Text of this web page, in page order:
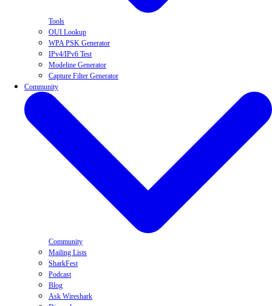
Tools
OUI Lookup
WPA PSK Generator
IPv4/IPv6 Test
Modeline Generator
Capture Filter Generator
Community
Community
Mailing Lists
SharkFest
Podcast
Blog
Ask Wireshark